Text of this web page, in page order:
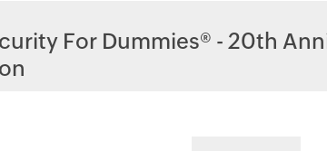
For Dummies® - 20th